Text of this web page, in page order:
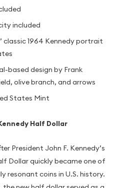
included
classic 1964 Kennedy portrait
based design by Frank
olive branch, and arrows
States Mint
Half Dollar
President John F. Kennedy’s
Dollar quickly became one of
resonant coins in U.S. history.